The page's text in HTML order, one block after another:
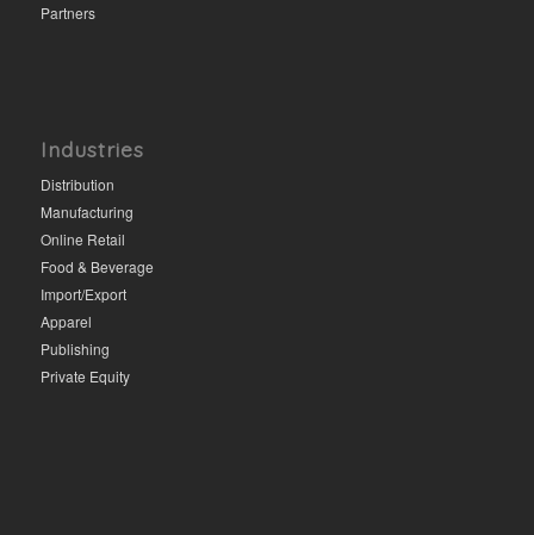
Partners
Industries
Distribution
Manufacturing
Online Retail
Food & Beverage
Import/Export
Apparel
Publishing
Private Equity